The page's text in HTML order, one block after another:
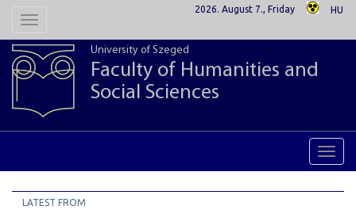
Toggle
2026. August 7., Friday HU
University of Szeged
Faculty of Humanities and
Social Sciences
LATEST FROM